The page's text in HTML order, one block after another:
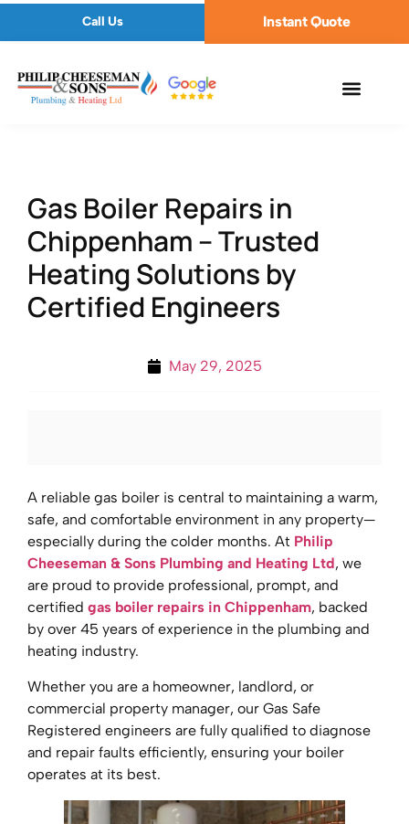
Call Us Instant Quote
Gas Boiler Repairs in
Chippenham – Trusted
Heating Solutions by
Certified Engineers
May 29, 2025
A reliable gas boiler is central to maintaining a warm,
safe, and comfortable environment in any property—
especially during the colder months. At Philip
Cheeseman & Sons Plumbing and Heating Ltd, we
are proud to provide professional, prompt, and
certified gas boiler repairs in Chippenham, backed
by over 45 years of experience in the plumbing and
heating industry.
Whether you are a homeowner, landlord, or
commercial property manager, our Gas Safe
Registered engineers are fully qualified to diagnose
and repair faults efficiently, ensuring your boiler
operates at its best.